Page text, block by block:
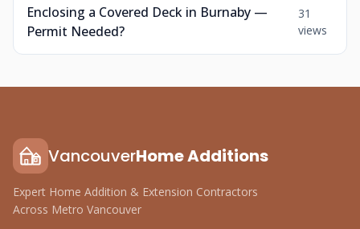
Enclosing a Covered Deck in Burnaby —
Permit Needed?
31
views
VancouverHome Additions
Expert Home Addition & Extension Contractors
Across Metro Vancouver